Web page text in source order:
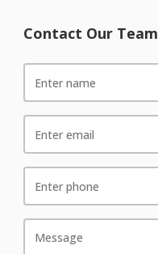
Contact Our Team